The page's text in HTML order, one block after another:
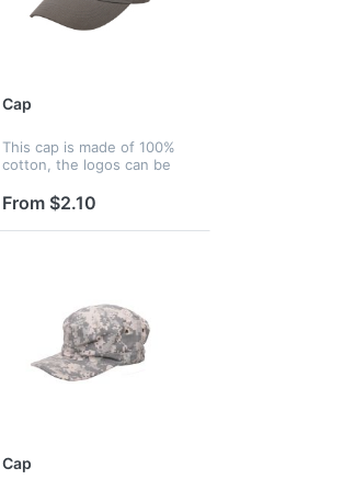
Cap
This cap is made of 100%
cotton, the logos can be
embroidery and heat
transfer, and logos can be
printed on panels, strap,
From $2.10
Cap